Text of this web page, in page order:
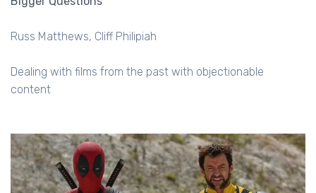
Russ Matthews Cliff Philipiah
Dealing with films from the past with objectionable
content